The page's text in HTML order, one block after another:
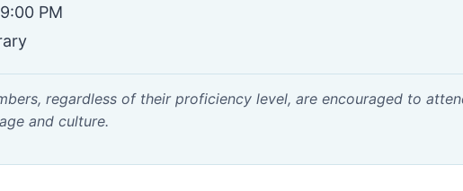
PM
regardless of their proficiency level, are encouraged to
and culture.